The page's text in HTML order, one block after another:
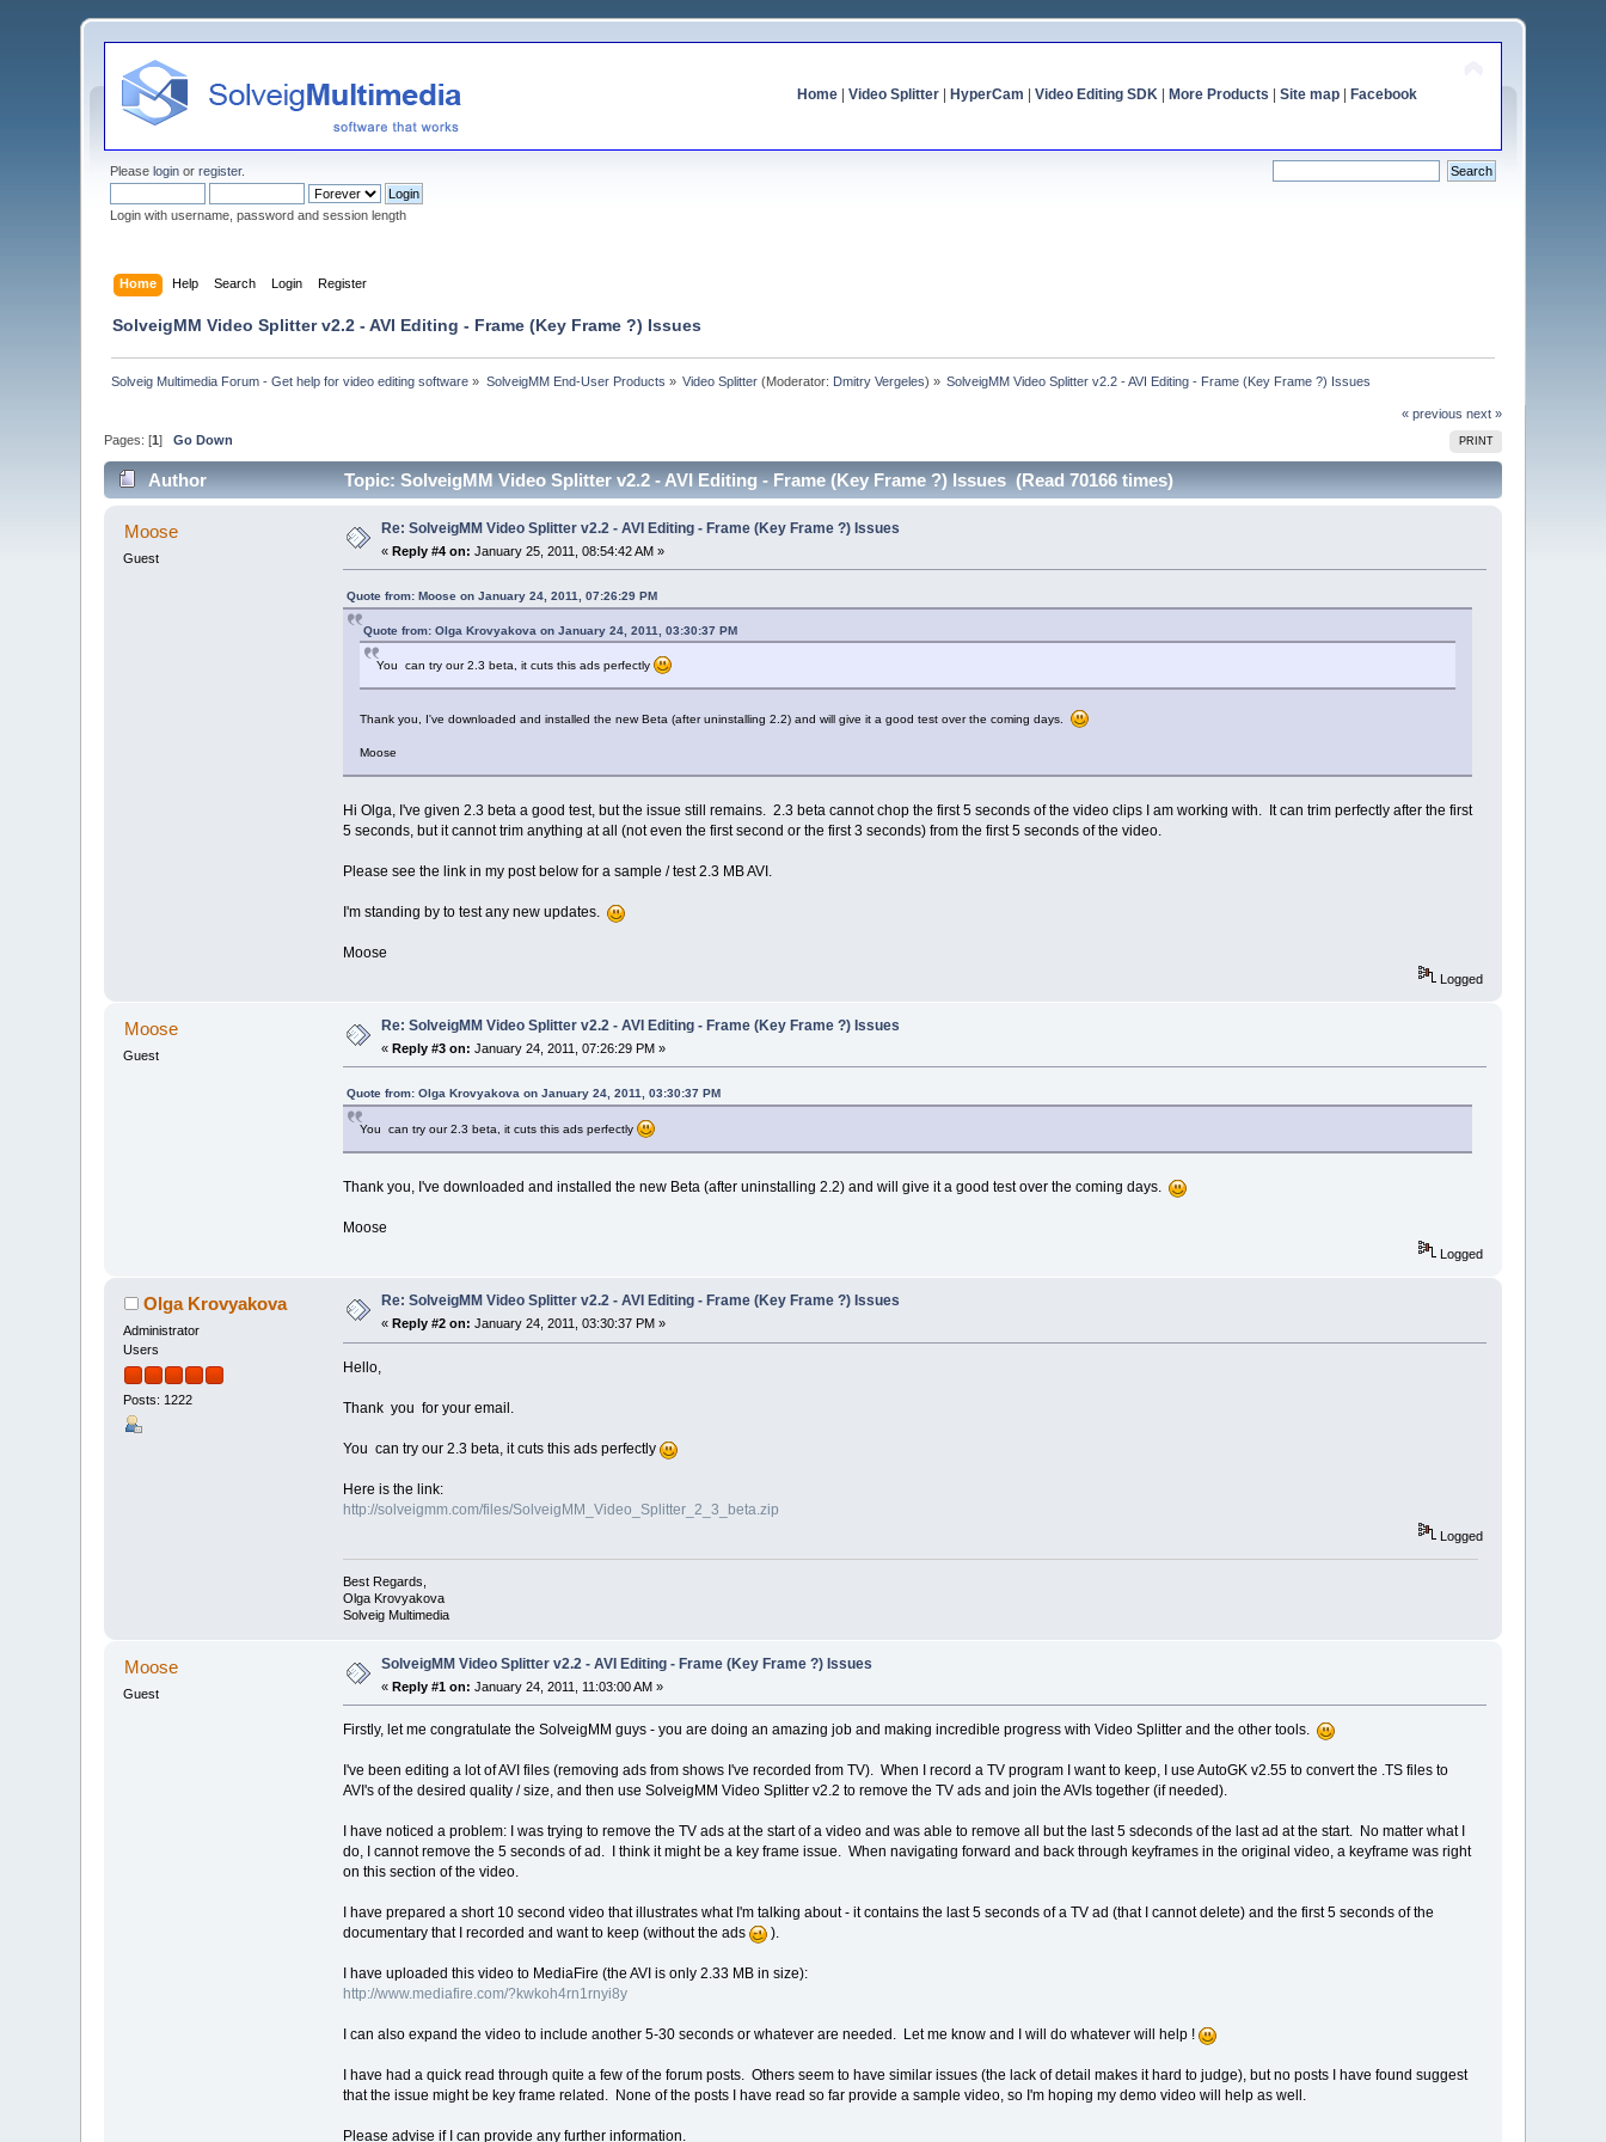
Home| Video Splitter| HyperCam Video Editing SDK| More Products Site map| Facebook
Pleaselogin orregister.
Login with username, password and session length
Home Help Search Login Register
SolveigMM Video Splitter v2.2 - AVI Editing - Frame (Key Frame ?) Issues
Solveig Multimedia Forum - Get help for video editing software » SolveigMM End-User Products » Video Splitter (Moderator: Dmitry Vergeles) » SolveigMM Video Splitter v2.2 - AVI Editing - Frame (Key Frame ?) Issues
« previous next »
PRINT
Pages: [1]Go Down
Author Topic: SolveigMM Video Splitter v2.2 - AVI Editing - Frame (Key Frame ?) Issues (Read 70166 times)
Moose
Guest
Re: SolveigMM Video Splitter v2.2 - AVI Editing - Frame (Key Frame ?) Issues
«Reply #4 on: January 25, 2011, 08:54:42 AM »
Quote from: Moose on January 24, 2011, 07:26:29 PM
Quote from: Olga Krovyakova on January 24, 2011, 03:30:37 PM
You can try our 2.3 beta, it cuts this ads perfectly
Thank you, I've downloaded and installed the new Beta (after uninstalling 2.2) and will give it a good test over the coming days.
Moose
Hi Olga, I've given 2.3 beta a good test, but the issue still remains. 2.3 beta cannot chop the first 5 seconds of the video clips I am working with. It can trim perfectly after the first
5 seconds, but it cannot trim anything at all (not even the first second or the first 3 seconds) from the first 5 seconds of the video.
Please see the link in my post below for a sample / test 2.3 MB AVI.
I'm standing by to test any new updates.
Moose
Logged
Moose
Guest
Re: SolveigMM Video Splitter v2.2 - AVI Editing - Frame (Key Frame ?) Issues
«Reply #3 on: January 24, 2011, 07:26:29 PM »
Quote from: Olga Krovyakova on January 24, 2011, 03:30:37 PM
You can try our 2.3 beta, it cuts this ads perfectly
Thank you, I've downloaded and installed the new Beta (after uninstalling 2.2) and will give it a good test over the coming days.
Moose
Logged
Olga Krovyakova
Administrator
Users
Posts: 1222
Re: SolveigMM Video Splitter v2.2 - AVI Editing - Frame (Key Frame ?) Issues
«Reply #2 on: January 24, 2011, 03:30:37 PM »
Hello,
Thank you for your email.
You can try our 2.3 beta, it cuts this ads perfectly
Here is the link:
http://solveigmm.com/files/SolveigMM_Video_Splitter_2_3_beta.zip
Logged
Best Regards,
Olga Krovyakova
Solveig Multimedia
Moose
Guest
SolveigMM Video Splitter v2.2 - AVI Editing - Frame (Key Frame ?) Issues
«Reply #1 on: January 24, 2011, 11:03:00 AM »
Firstly, let me congratulate the SolveigMM guys - you are doing an amazing job and making incredible progress with Video Splitter and the other tools.
I've been editing a lot of AVI files (removing ads from shows I've recorded from TV). When I record a TV program I want to keep, I use AutoGK v2.55 to convert the .TS files to
AVI's of the desired quality / size, and then use SolveigMM Video Splitter v2.2 to remove the TV ads and join the AVIs together (if needed).
I have noticed a problem: I was trying to remove the TV ads at the start of a video and was able to remove all but the last 5 sdeconds of the last ad at the start. No matter what I
do, I cannot remove the 5 seconds of ad. I think it might be a key frame issue. When navigating forward and back through keyframes in the original video, a keyframe was right
on this section of the video.
I have prepared a short 10 second video that illustrates what I'm talking about - it contains the last 5 seconds of a TV ad (that I cannot delete) and the first 5 seconds of the
documentary that I recorded and want to keep (without the ads
).
I have uploaded this video to MediaFire (the AVI is only 2.33 MB in size):
http://www.mediafire.com/?kwkoh4rn1rnyi8y
I can also expand the video to include another 5-30 seconds or whatever are needed. Let me know and I will do whatever will help !
I have had a quick read through quite a few of the forum posts. Others seem to have similar issues (the lack of detail makes it hard to judge), but no posts I have found suggest
that the issue might be key frame related. None of the posts I have read so far provide a sample video, so I'm hoping my demo video will help as well.
Please advise if I can provide any further information.